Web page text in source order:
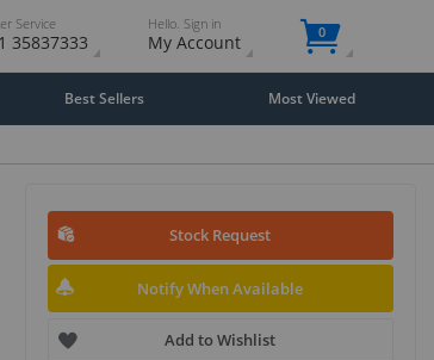
Service
35837333
Hello. Sign in
My Account 0
Best Sellers Most Viewed
Stock Request
Notify When Available
Add to Wishlist